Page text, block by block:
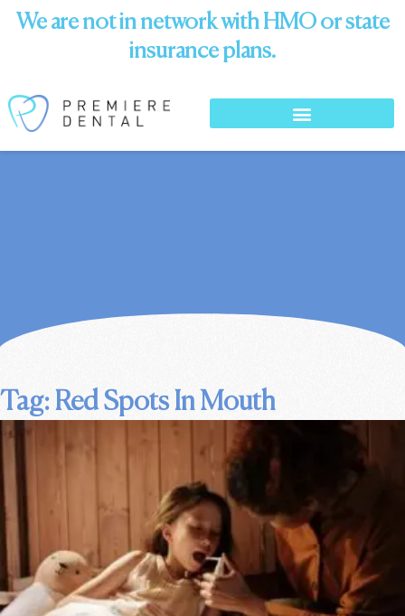
We are not in network with HMO or state
insurance plans.
Tag: Red Spots In Mouth